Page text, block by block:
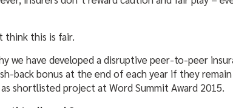
think this is fair.
we have developed a disruptive peer-to-peer
back bonus at the end of each year if they
shortlisted project at Word Summit Award 2015.